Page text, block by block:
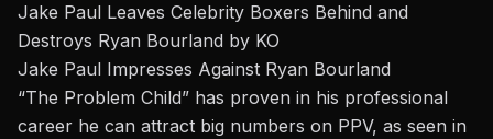
Jake Paul Leaves Celebrity Boxers Behind and
Destroys Ryan Bourland by KO
Jake Paul Impresses Against Ryan Bourland
“The Problem Child” has proven in his professional
career he can attract big numbers on PPV, as seen in